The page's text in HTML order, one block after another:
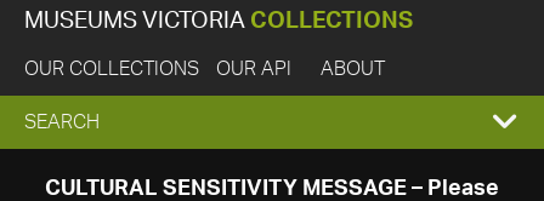
MUSEUMS VICTORIA COLLECTIONS
OUR COLLECTIONS OUR API ABOUT
EXPAND
SEARCH
SEARCH
CULTURAL SENSITIVITY MESSAGE – Please